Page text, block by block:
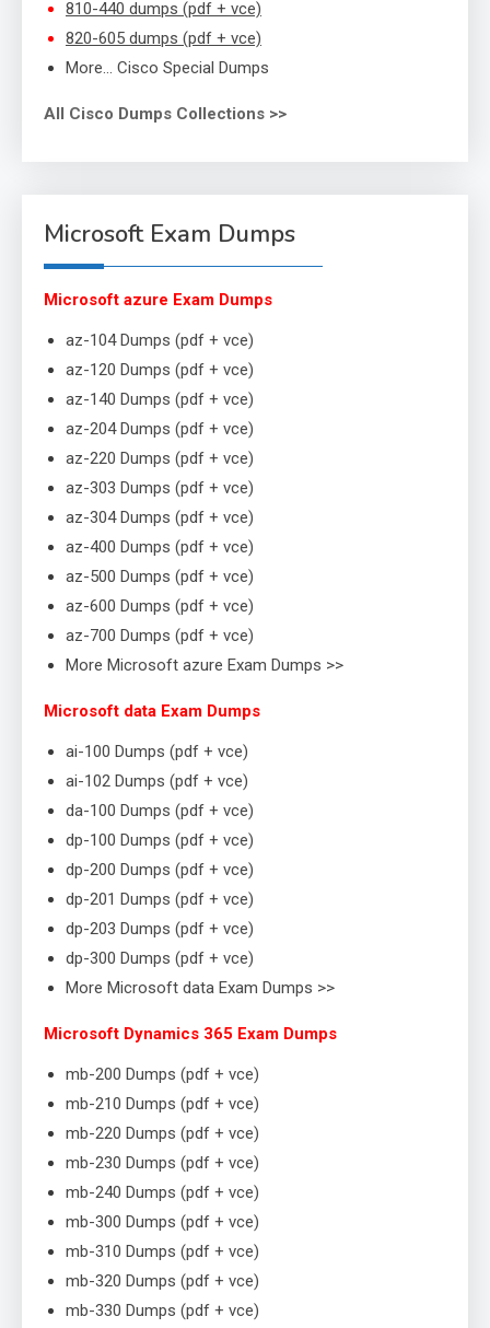
810-440 dumps (pdf + vce)
820-605 dumps (pdf + vce)
More… Cisco Special Dumps
All Cisco Dumps Collections >>
Microsoft Exam Dumps
Microsoft azure Exam Dumps
az-104 Dumps (pdf + vce)
az-120 Dumps (pdf + vce)
az-140 Dumps (pdf + vce)
az-204 Dumps (pdf + vce)
az-220 Dumps (pdf + vce)
az-303 Dumps (pdf + vce)
az-304 Dumps (pdf + vce)
az-400 Dumps (pdf + vce)
az-500 Dumps (pdf + vce)
az-600 Dumps (pdf + vce)
az-700 Dumps (pdf + vce)
More Microsoft azure Exam Dumps >>
Microsoft data Exam Dumps
ai-100 Dumps (pdf + vce)
ai-102 Dumps (pdf + vce)
da-100 Dumps (pdf + vce)
dp-100 Dumps (pdf + vce)
dp-200 Dumps (pdf + vce)
dp-201 Dumps (pdf + vce)
dp-203 Dumps (pdf + vce)
dp-300 Dumps (pdf + vce)
More Microsoft data Exam Dumps >>
Microsoft Dynamics 365 Exam Dumps
mb-200 Dumps (pdf + vce)
mb-210 Dumps (pdf + vce)
mb-220 Dumps (pdf + vce)
mb-230 Dumps (pdf + vce)
mb-240 Dumps (pdf + vce)
mb-300 Dumps (pdf + vce)
mb-310 Dumps (pdf + vce)
mb-320 Dumps (pdf + vce)
mb-330 Dumps (pdf + vce)